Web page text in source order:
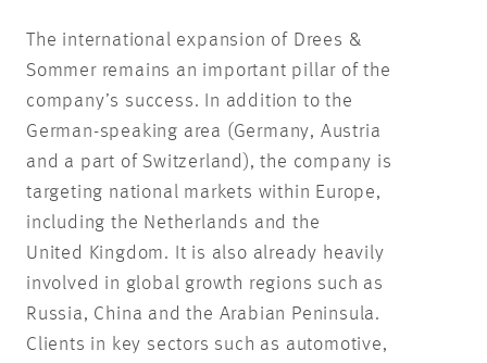
The international expansion of Drees &
Sommer remains an important pillar of the
company’s success. In addition to the
German-speaking area (Germany, Austria
and a part of Switzerland), the company is
targeting national markets within Europe,
including the Netherlands and the
United Kingdom. It is also already heavily
involved in global growth regions such as
Russia, China and the Arabian Peninsula.
Clients in key sectors such as automotive,